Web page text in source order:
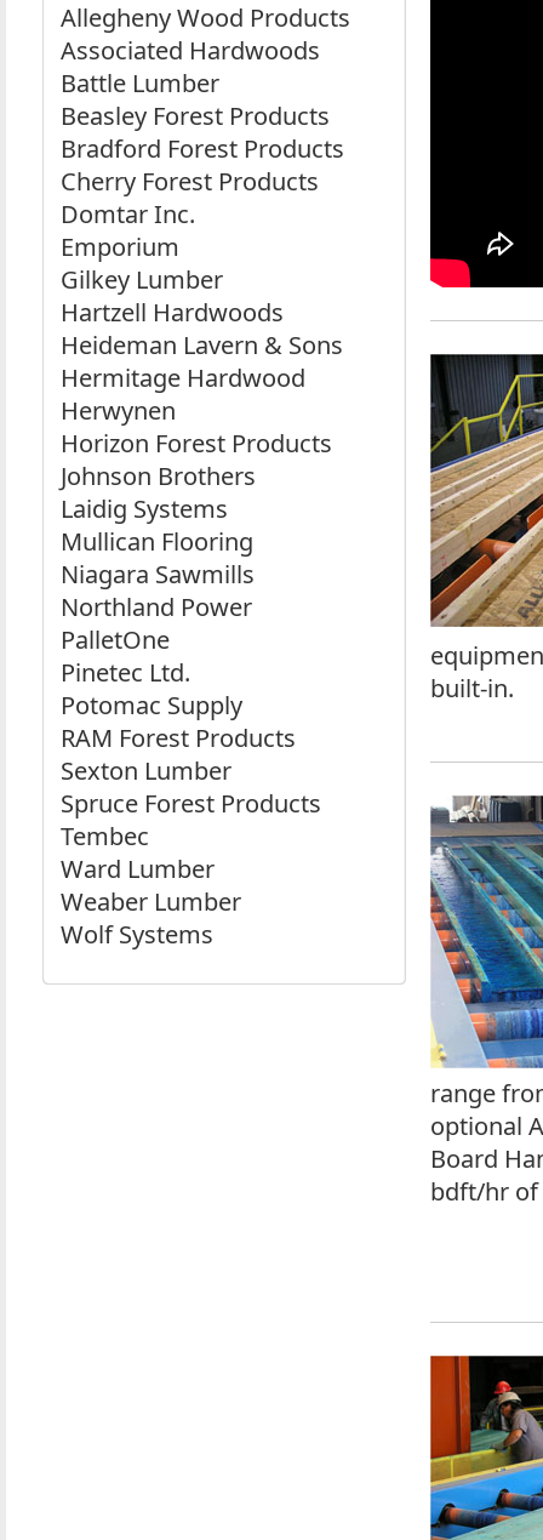
Allegheny Wood Products
Associated Hardwoods
Battle Lumber
Beasley Forest Products
Bradford Forest Products
Cherry Forest Products
Domtar Inc.
Emporium
Gilkey Lumber
Hartzell Hardwoods
Heideman Lavern & Sons
Hermitage Hardwood
Herwynen
Horizon Forest Products
Johnson Brothers
Laidig Systems
Mullican Flooring
Niagara Sawmills
Northland Power
PalletOne
Pinetec Ltd.
Potomac Supply
RAM Forest Products
Sexton Lumber
Spruce Forest Products
Tembec
Ward Lumber
Weaber Lumber
Wolf Systems
built-in.
range
optional
Board
bdft/hr of